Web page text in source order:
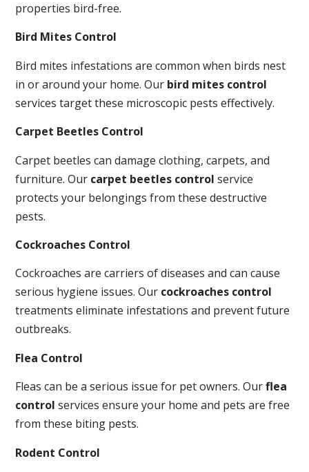
properties bird-free.
Bird Mites Control
Bird mites infestations are common when birds nest
in or around your home. Our bird mites control
services target these microscopic pests effectively.
Carpet Beetles Control
Carpet beetles can damage clothing, carpets, and
furniture. Our carpet beetles control service
protects your belongings from these destructive
pests.
Cockroaches Control
Cockroaches are carriers of diseases and can cause
serious hygiene issues. Our cockroaches control
treatments eliminate infestations and prevent future
outbreaks.
Flea Control
Fleas can be a serious issue for pet owners. Ourflea
control services ensure your home and pets are free
from these biting pests.
Rodent Control